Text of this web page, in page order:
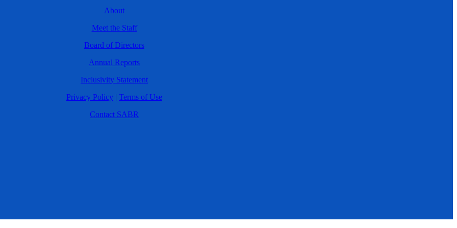
About
Meet the Staff
Board of Directors
Annual Reports
Inclusivity Statement
Privacy Policy | Terms of Use
Contact SABR